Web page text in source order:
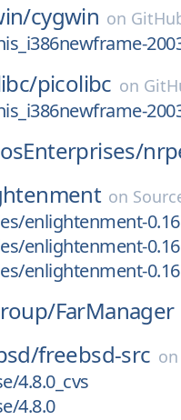
cygwin on
picolibc on
on
enlightenment-
enlightenment-
enlightenment-
FarManager
freebsd-src on
4.8.0_cvs
4.8.0